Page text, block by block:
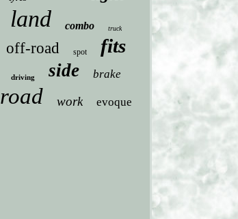
land combo truck
off-road spot fits
driving side brake
road work evoque